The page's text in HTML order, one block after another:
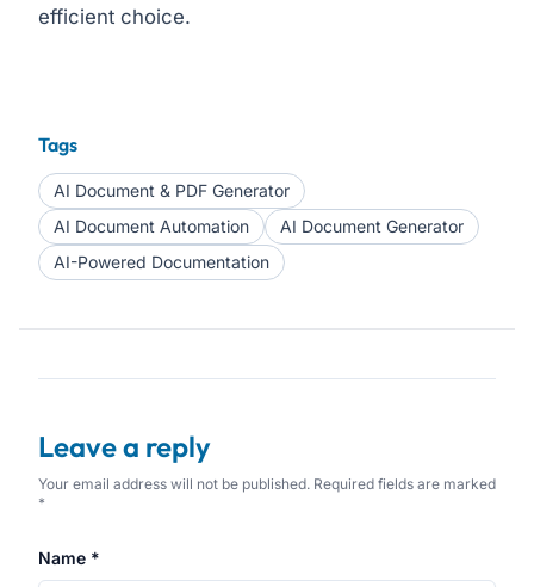
efficient choice.
Tags
AI Document & PDF Generator
AI Document Automation
AI Document Generator
AI-Powered Documentation
Leave a reply
Your email address will not be published. Required fields are marked
*
Name *